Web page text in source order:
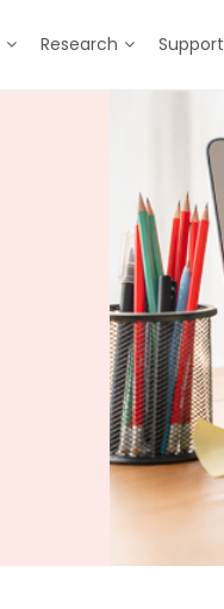
Research Support